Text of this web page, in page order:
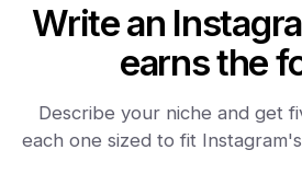
Write an
earns the
Describe your niche and get
each one sized to fit